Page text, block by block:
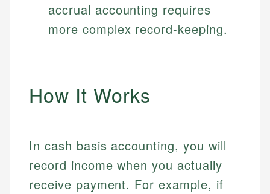
accrual accounting requires
more complex record-keeping.
How It Works
In cash basis accounting, you will
record income when you actually
receive payment. For example, if